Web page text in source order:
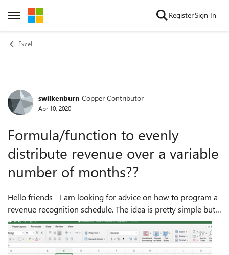
Open Side Menu
Skip to content RegisterSign In
Excel
Forum Discussion
swilkenburn Copper Contributor
Apr 10, 2020
Formula/function to evenly
distribute revenue over a variable
number of months??
Hello friends - I am looking for advice on how to program a
revenue recognition schedule. The idea is pretty simple but
I'm stumped on the solution. I need to be able to enter the #
of months over wh...